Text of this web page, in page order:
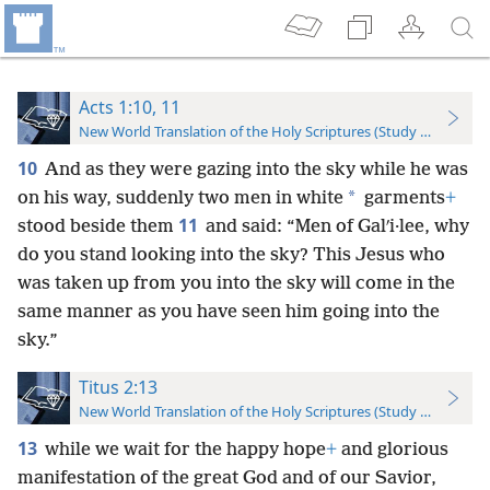
Acts 1:10, 11
New World Translation of the Holy Scriptures (Study Edition)
10 And as they were gazing into the sky while he was
on his way, suddenly two men in white * garments+
stood beside them 11 and said: “Men of Galʹi·lee, why
do you stand looking into the sky? This Jesus who
was taken up from you into the sky will come in the
same manner as you have seen him going into the
sky.”
Titus 2:13
New World Translation of the Holy Scriptures (Study Edition)
13 while we wait for the happy hope+ and glorious
manifestation of the great God and of our Savior,